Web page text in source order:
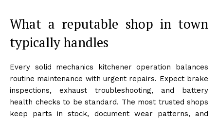
What a reputable shop in town
typically handles
Every solid mechanics kitchener operation balances
routine maintenance with urgent repairs. Expect brake
inspections, exhaust troubleshooting, and battery
health checks to be standard. The most trusted shops
keep parts in stock, document wear patterns, and